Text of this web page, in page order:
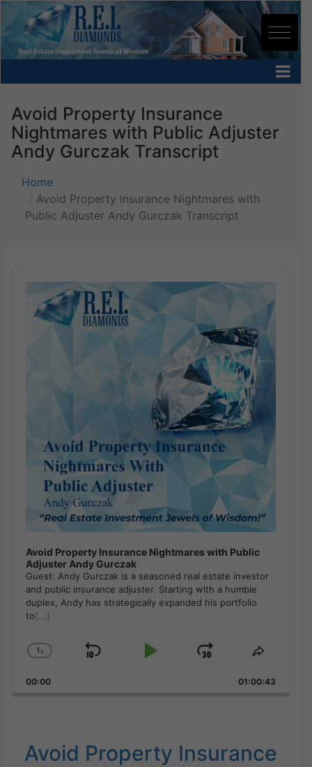
Avoid Property Insurance
Nightmares with Public Adjuster
Andy Gurczak Transcript
Home
Avoid Property Insurance Nightmares with
Public Adjuster Andy Gurczak Transcript
Avoid Property Insurance Nightmares with Public
Adjuster Andy Gurczak
Guest: Andy Gurczak is a seasoned real estate investor
and public insurance adjuster. Starting with a humble
duplex, Andy has strategically expanded his portfolio
to[...]
Change
Rate
1x
Skip
Play
Jump
Forward
Share
Episode
00:00 01:00:43
Avoid Property Insurance